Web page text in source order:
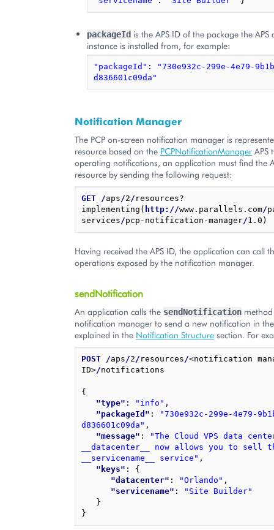
packageId is the APS ID of the package the APS
instance is installed from, for example:
"packageId" :
"730e932c-299e-4e79-
d836601c09da"
Notification Manager
The PCP on-screen notification manager is
resource based on the PCPNotificationManager APS
operating notifications, an application must find the
resource by sending the following request:
GET /aps /2 / resources?
implementing( http://www.parallels.com/
services /pcp-notification-manager/
Having received the APS ID, the application can call
operations exposed by the notification manager.
sendNotification
An application calls the sendNotification
notification manager to send a new notification in
explained in the Notification Structure section. For
POST /aps /2 / resources /<notification
ID>/notifications
{
"type" : "info" ,
"packageId" :
"730e932c-299e-4e79-
d836601c09da" ,
"message" :
"The Cloud VPS data
__datacenter__ now allows you to sell
__servicename__ service" ,
"keys" : {
"datacenter" : "Orlando" ,
"servicename" :
"Site Builder"
}
}